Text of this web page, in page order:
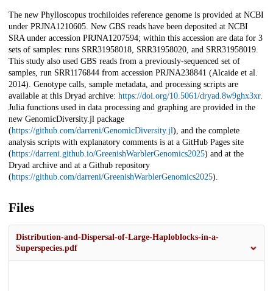
The new Phylloscopus trochiloides reference genome is provided at NCBI
under PRJNA1210605. New GBS reads have been deposited at NCBI
SRA under accession PRJNA1207594; within this accession are data for 3
sets of samples: runs SRR31958018, SRR31958020, and SRR31958019.
This study also used GBS reads from a previously-sequenced set of
samples, run SRR1176844 from accession PRJNA238841 (Alcaide et al.
2014). Genotype calls, sample metadata, and processing scripts are
available at this Dryad archive: https://doi.org/10.5061/dryad.8w9ghx3xr.
Julia functions used in data processing and graphing are provided in the
new GenomicDiversity.jl package
(https://github.com/darreni/GenomicDiversity.jl), and the complete
analysis scripts with explanatory comments is at a GitHub Pages site
(https://darreni.github.io/GreenishWarblerGenomics2025) and at the
Dryad archive and at a Github repository
(https://github.com/darreni/GreenishWarblerGenomics2025).
Files
Distribution-and-Dispersal-of-Large-Haploblocks-in-a-
Superspecies.pdf